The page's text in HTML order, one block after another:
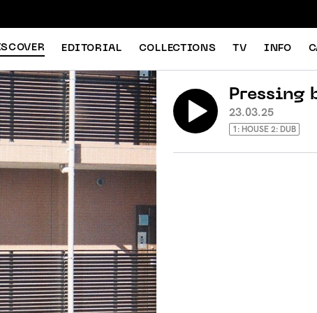
EDITORIAL COLLECTIONS TV INFO
Pressing
23.03.25
1: HOUSE 2: DUB